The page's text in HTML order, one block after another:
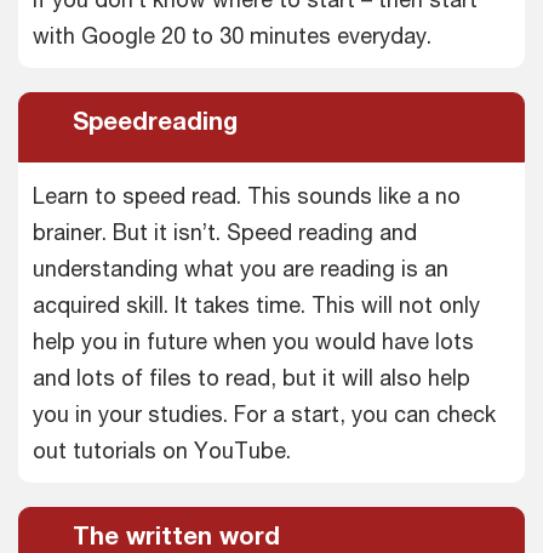
with Google 20 to 30 minutes everyday.
Speedreading
Learn to speed read. This sounds like a no
brainer. But it isn’t. Speed reading and
understanding what you are reading is an
acquired skill. It takes time. This will not only
help you in future when you would have lots
and lots of files to read, but it will also help
you in your studies. For a start, you can check
out tutorials on YouTube.
The written word